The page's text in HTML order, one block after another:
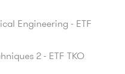
Engineering - ETF
2 - ETF TKO